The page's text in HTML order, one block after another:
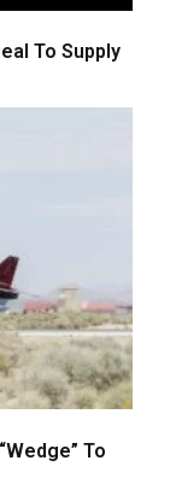
To Supply
To